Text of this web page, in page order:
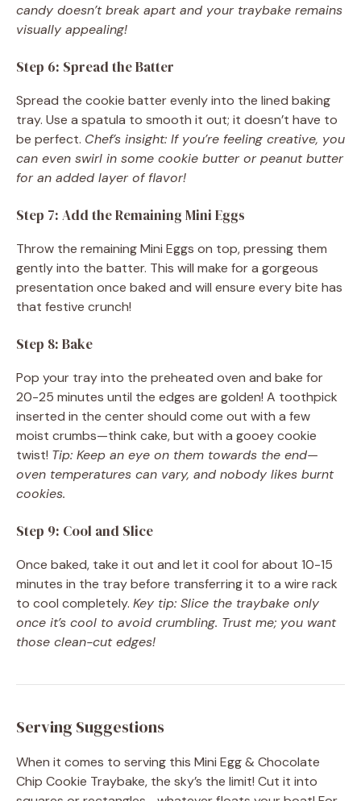
candy doesn’t break apart and your traybake remains
visually appealing!
Step 6: Spread the Batter
Spread the cookie batter evenly into the lined baking
tray. Use a spatula to smooth it out; it doesn’t have to
be perfect. Chef’s insight: If you’re feeling creative, you
can even swirl in some cookie butter or peanut butter
for an added layer of flavor!
Step 7: Add the Remaining Mini Eggs
Throw the remaining Mini Eggs on top, pressing them
gently into the batter. This will make for a gorgeous
presentation once baked and will ensure every bite has
that festive crunch!
Step 8: Bake
Pop your tray into the preheated oven and bake for
20-25 minutes until the edges are golden! A toothpick
inserted in the center should come out with a few
moist crumbs—think cake, but with a gooey cookie
twist! Tip: Keep an eye on them towards the end—
oven temperatures can vary, and nobody likes burnt
cookies.
Step 9: Cool and Slice
Once baked, take it out and let it cool for about 10-15
minutes in the tray before transferring it to a wire rack
to cool completely. Key tip: Slice the traybake only
once it’s cool to avoid crumbling. Trust me; you want
those clean-cut edges!
Serving Suggestions
When it comes to serving this Mini Egg & Chocolate
Chip Cookie Traybake, the sky’s the limit! Cut it into